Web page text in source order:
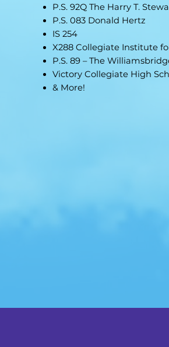
P.S. 92Q The Harry T.
P.S. 083 Donald Hertz
IS 254
X288 Collegiate Institute
P.S. 89 – The
Victory Collegiate High
& More!